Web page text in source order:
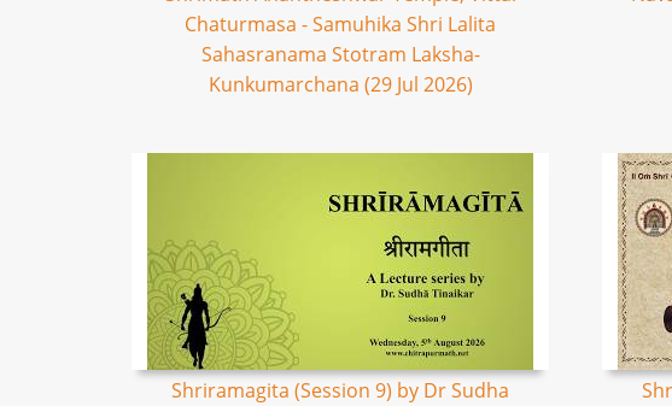
Chaturmasa - Samuhika Shri Lalita
Sahasranama Stotram Laksha-
Kunkumarchana (29 Jul 2026)
Shriramagita (Session 9) by Dr Sudha